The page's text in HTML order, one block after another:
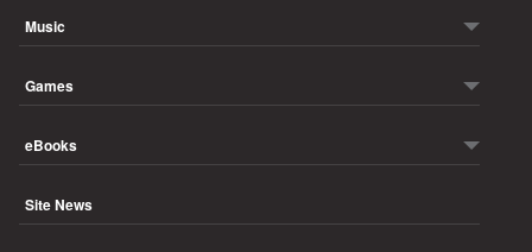
Music
Games
eBooks
Site News